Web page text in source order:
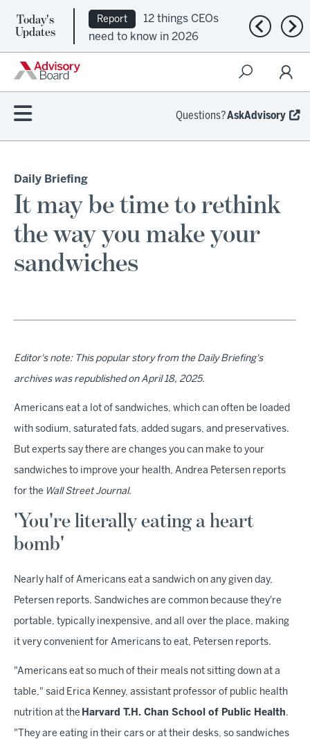
Today's
Updates
Report
12 things CEOs
need to know in 2026
Previous
Questions?AskAdvisory
Daily Briefing
It may be time to rethink
the way you make your
sandwiches
Editor's note: This popular story from the Daily Briefing's
archives was republished on April 18, 2025.
Americans eat a lot of sandwiches, which can often be loaded
with sodium, saturated fats, added sugars, and preservatives.
But experts say there are changes you can make to your
sandwiches to improve your health, Andrea Petersen reports
for the Wall Street Journal.
'You're literally eating a heart
bomb'
Nearly half of Americans eat a sandwich on any given day,
Petersen reports. Sandwiches are common because they're
portable, typically inexpensive, and all over the place, making
it very convenient for Americans to eat, Petersen reports.
"Americans eat so much of their meals not sitting down at a
table," said Erica Kenney, assistant professor of public health
nutrition at the Harvard T.H. Chan School of Public Health.
"They are eating in their cars or at their desks, so sandwiches